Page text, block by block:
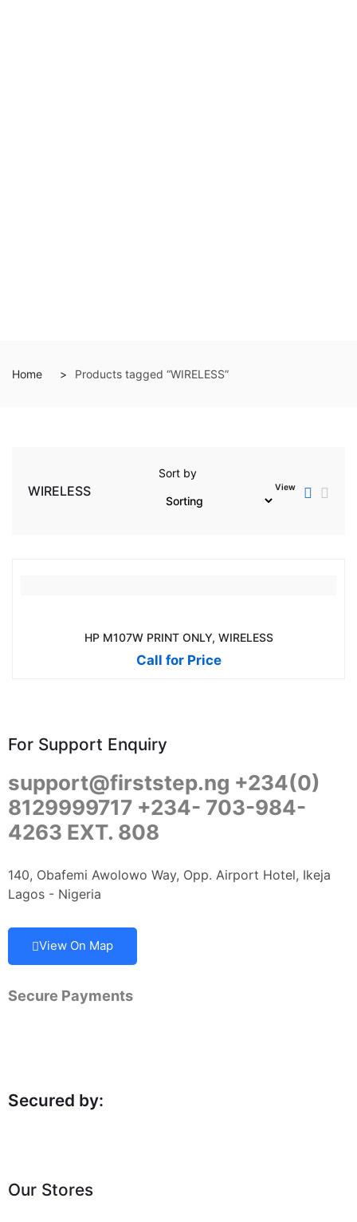
Home Products tagged “WIRELESS”
WIRELESS
Sort by
View
HP M107W PRINT ONLY, WIRELESS
Call for Price
For Support Enquiry
support@firststep.ng +234(0)
8129999717 +234- 703-984-
4263 EXT. 808
140, Obafemi Awolowo Way, Opp. Airport Hotel, Ikeja
Lagos - Nigeria
View On Map
Secure Payments
Secured by:
Our Stores